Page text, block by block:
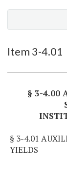
Item 3-4.01
§ 3-4.00
§ 3-4.01
YIELDS